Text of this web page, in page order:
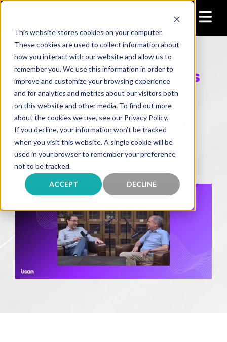
This website stores cookies on your computer.
These cookies are used to collect information about
how you interact with our website and allow us to
remember you. We use this information in order to
improve and customize your browsing experience
and for analytics and metrics about our visitors both
on this website and other media. To find out more
about the cookies we use, see our Privacy Policy.
If you decline, your information won’t be tracked
when you visit this website. A single cookie will be
used in your browser to remember your preference
not to be tracked.
ACCEPT DECLINE
Turning Transactions
Into Loyalty —
Speechless Podcast
Ep. 2
October 1, 2025